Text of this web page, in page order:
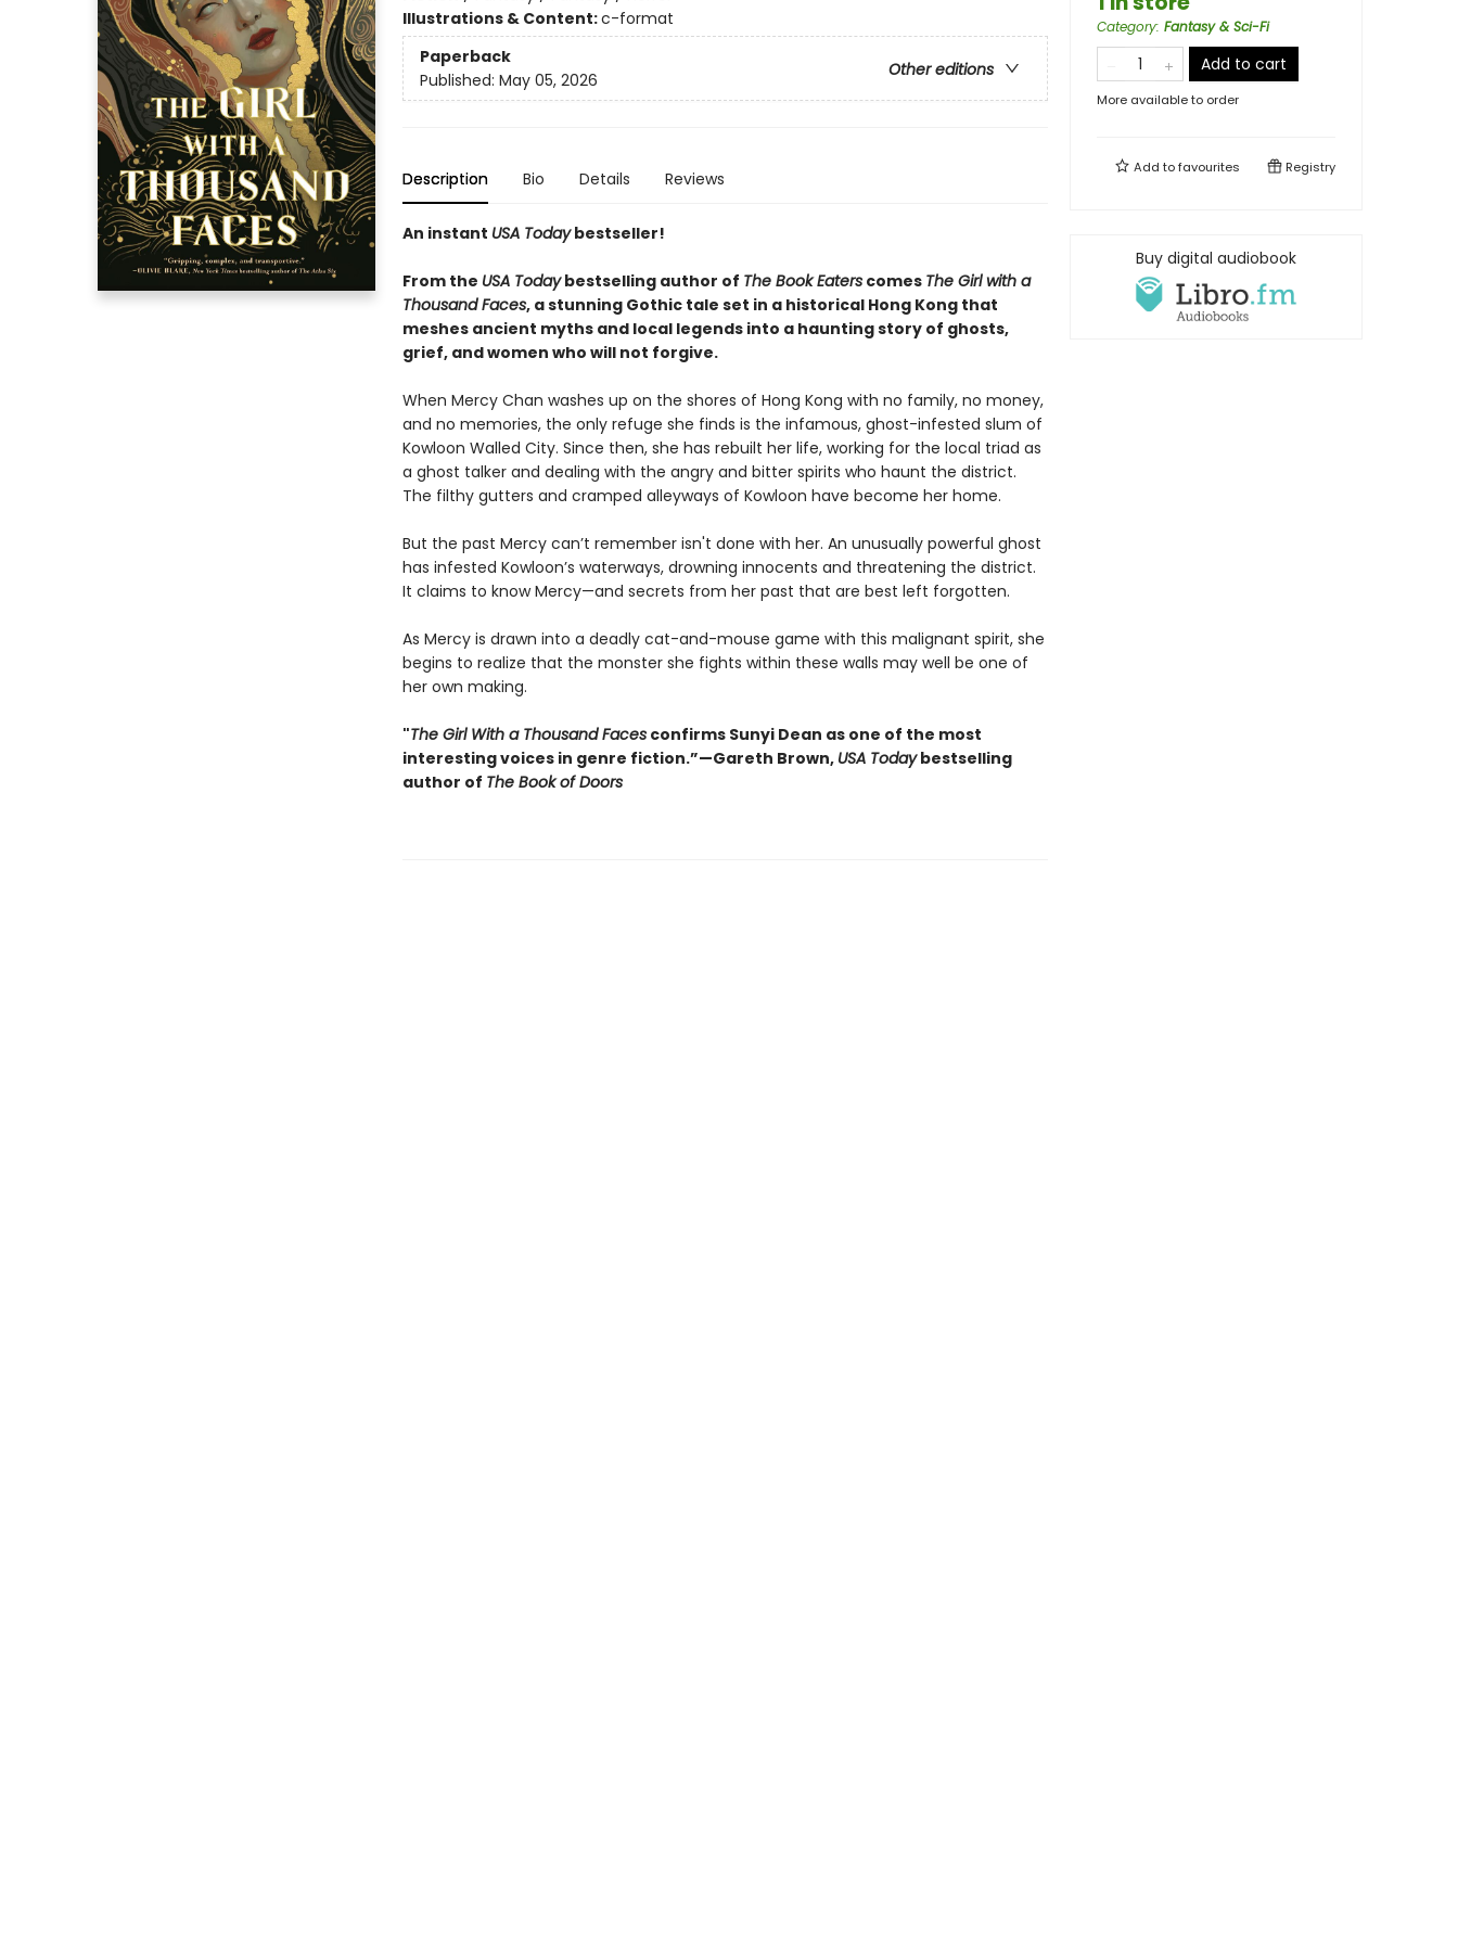
Illustrations & Content:c-format
Paperback
Other editions
Published: May 05, 2026
Description Bio Details Reviews
An instant USA Todaybestseller!
From the USA Todaybestselling author of The Book Eaterscomes The Girl with a
Thousand Faces, a stunning Gothic tale set in a historical Hong Kong that
meshes ancient myths and local legends into a haunting story of ghosts,
grief, and women who will not forgive.
When Mercy Chan washes up on the shores of Hong Kong with no family, no money,
and no memories, the only refuge she finds is the infamous, ghost-infested slum of
Kowloon Walled City. Since then, she has rebuilt her life, working for the local triad as
a ghost talker and dealing with the angry and bitter spirits who haunt the district.
The filthy gutters and cramped alleyways of Kowloon have become her home.
But the past Mercy can’t remember isn't done with her. An unusually powerful ghost
has infested Kowloon’s waterways, drowning innocents and threatening the district.
It claims to know Mercy—and secrets from her past that are best left forgotten.
As Mercy is drawn into a deadly cat-and-mouse game with this malignant spirit, she
begins to realize that the monster she fights within these walls may well be one of
her own making.
"The Girl With a Thousand Facesconfirms Sunyi Dean as one of the most
interesting voices in genre fiction.”—Gareth Brown, USA Todaybestselling
author of The Book of Doors
Category: Fantasy & Sci-Fi
Add to cart
More available to order
Add tofavourites Registry
Buy digital audiobook